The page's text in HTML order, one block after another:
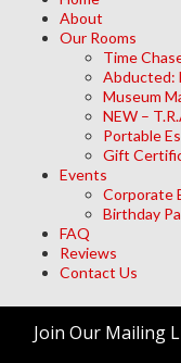
About
Our Rooms
Time
Abducted:
Museum
NEW –
Portable
Gift
Events
Corporate
Birthday
FAQ
Reviews
Contact Us
Archives